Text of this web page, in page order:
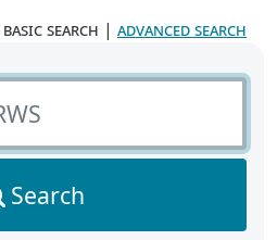
basic search | advanced search
Search